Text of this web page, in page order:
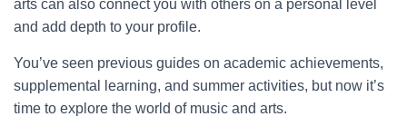
arts can also connect you with others on a personal level
and add depth to your profile.
You’ve seen previous guides on academic achievements,
supplemental learning, and summer activities, but now it’s
time to explore the world of music and arts.